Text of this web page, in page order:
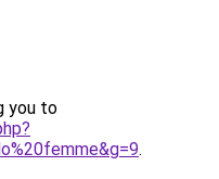
you to
.